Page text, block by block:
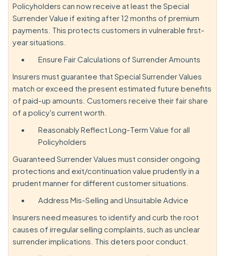
Policyholders can now receive at least the Special
Surrender Value if exiting after 12 months of premium
payments. This protects customers in vulnerable first-
year situations.
Ensure Fair Calculations of Surrender Amounts
Insurers must guarantee that Special Surrender Values
match or exceed the present estimated future benefits
of paid-up amounts. Customers receive their fair share
of a policy's current worth.
Reasonably Reflect Long-Term Value for all
Policyholders
Guaranteed Surrender Values must consider ongoing
protections and exit/continuation value prudently in a
prudent manner for different customer situations.
Address Mis-Selling and Unsuitable Advice
Insurers need measures to identify and curb the root
causes of irregular selling complaints, such as unclear
surrender implications. This deters poor conduct.